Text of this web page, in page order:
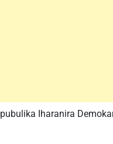
Iharanira